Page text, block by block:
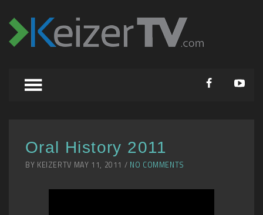
Oral History 2011
BY KEIZERTV MAY 11, 2011 / NO COMMENTS